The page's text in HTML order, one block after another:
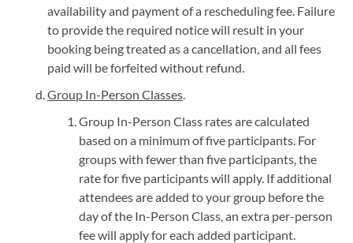
availability and payment of a rescheduling fee. Failure
to provide the required notice will result in your
booking being treated as a cancellation, and all fees
paid will be forfeited without refund.
Group In-Person Classes.
Group In-Person Class rates are calculated
based on a minimum of five participants. For
groups with fewer than five participants, the
rate for five participants will apply. If additional
attendees are added to your group before the
day of the In-Person Class, an extra per-person
fee will apply for each added participant.